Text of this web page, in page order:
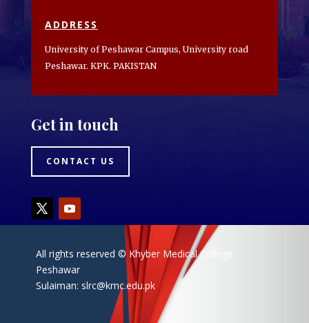
ADDRESS
University of Peshawar Campus, University road
Peshawar. KPK. PAKISTAN
Get in touch
CONTACT US
All rights reserved © Khyber Medical College
Peshawar
Sulaiman: slrc@kmc.edu.pk